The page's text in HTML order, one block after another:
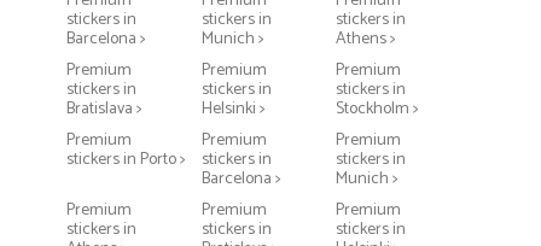
stickers in
Barcelona >
stickers in
Munich >
stickers in
Athens >
Premium
stickers in
Bratislava >
Premium
stickers in
Helsinki >
Premium
stickers in
Stockholm >
Premium
stickers in Porto >
Premium
stickers in
Barcelona >
Premium
stickers in
Munich >
Premium
stickers in
Premium
stickers in
Premium
stickers in